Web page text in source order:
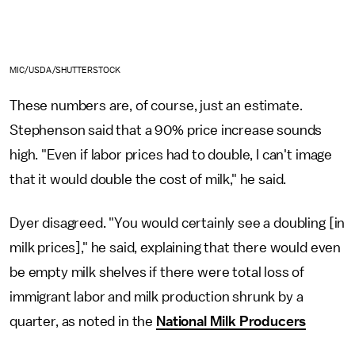
MIC/USDA/SHUTTERSTOCK
These numbers are, of course, just an estimate.
Stephenson said that a 90% price increase sounds
high. "Even if labor prices had to double, I can't image
that it would double the cost of milk," he said.
Dyer disagreed. "You would certainly see a doubling [in
milk prices]," he said, explaining that there would even
be empty milk shelves if there were total loss of
immigrant labor and milk production shrunk by a
quarter, as noted in the National Milk Producers